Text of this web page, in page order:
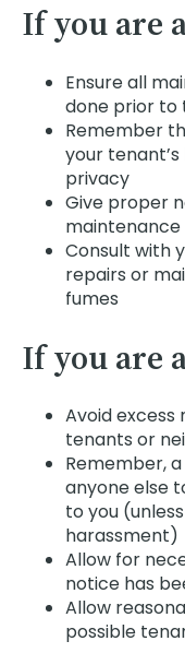
If you are
Ensure all
done prior to
Remember
your
privacy
Give proper
maintenance
Consult with
repairs or
fumes
If you are
Avoid excess
tenants or
Remember,
anyone else
to you
harassment)
Allow for
notice has
Allow
possible